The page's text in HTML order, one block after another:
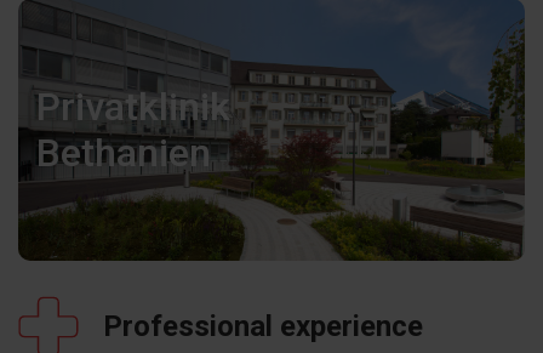
Privatklinik
Bethanien
Professional experience